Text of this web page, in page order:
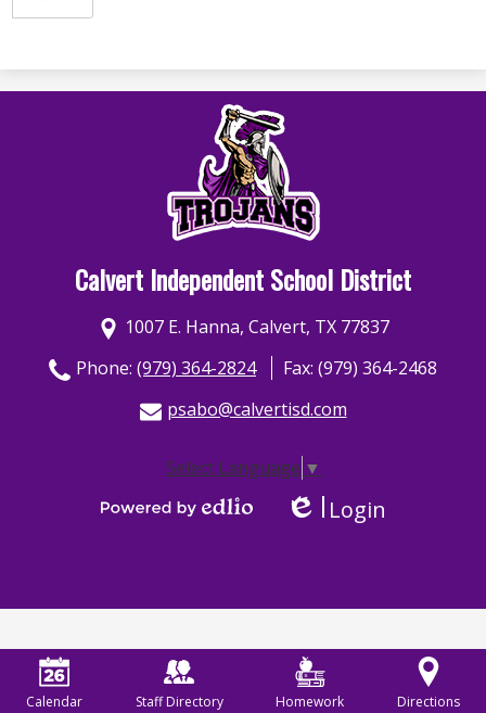
Calvert Independent School District
1007 E. Hanna, Calvert, TX 77837
Phone: (979) 364-2824
Fax: (979) 364-2468
psabo@calvertisd.com
Select Language ▼
Login
Calendar Staff Directory Homework Directions